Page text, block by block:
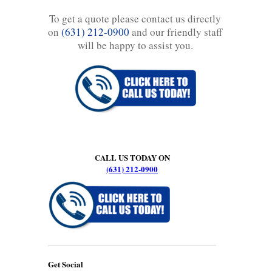
To get a quote please contact us directly
on (631) 212-0900 and our friendly staff
will be happy to assist you.
CALL US TODAY ON
(631) 212-0900
Get Social